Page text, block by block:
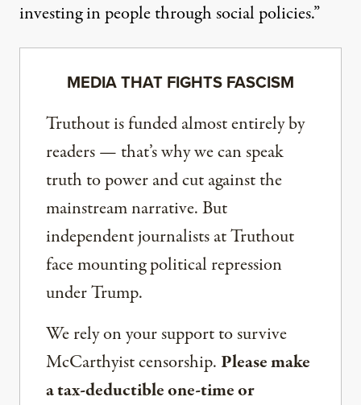
investing in people through social policies.”
MEDIA THAT FIGHTS FASCISM
Truthout is funded almost entirely by
readers — that’s why we can speak
truth to power and cut against the
mainstream narrative. But
independent journalists at Truthout
face mounting political repression
under Trump.
We rely on your support to survive
McCarthyist censorship. Please make
a tax-deductible one-time or